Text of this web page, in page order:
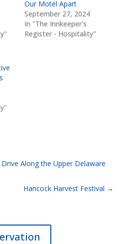
Our Motel Apart
September 27, 2024
In "The Innkeeper's
Register - Hospitality"
Along the Upper Delaware
Hancock Harvest Festival →